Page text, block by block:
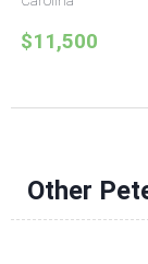
$11,500
Other